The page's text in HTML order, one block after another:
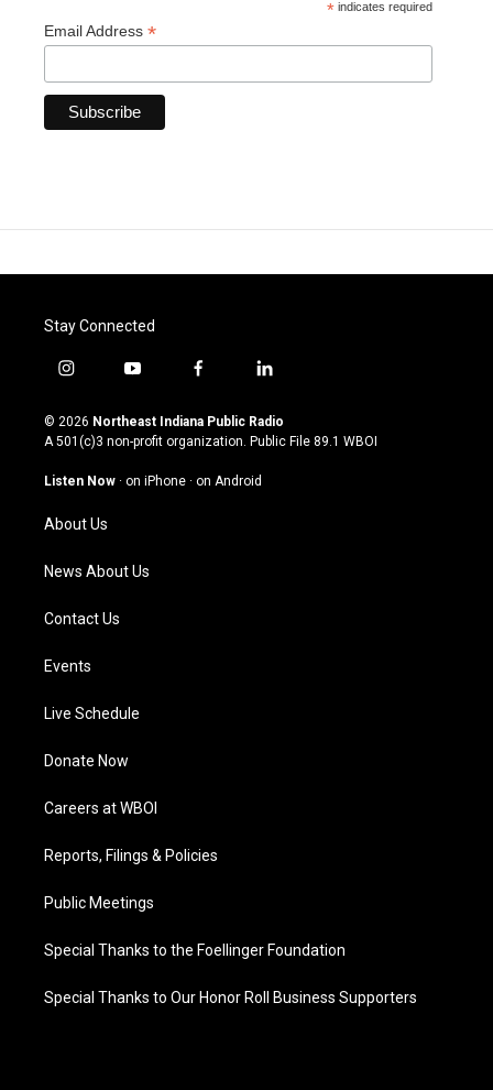
* indicates required
Email Address *
Stay Connected
i
s
t
g
a
m
y
u
t
u
b
f
c
e
o
l
n
k
© 2026 Northeast Indiana Public Radio
A 501(c)3 non-profit organization. Public File 89.1 WBOI
Listen Now · on iPhone · on Android
About Us
News About Us
Contact Us
Events
Live Schedule
Donate Now
Careers at WBOI
Reports, Filings & Policies
Public Meetings
Special Thanks to the Foellinger Foundation
Special Thanks to Our Honor Roll Business Supporters